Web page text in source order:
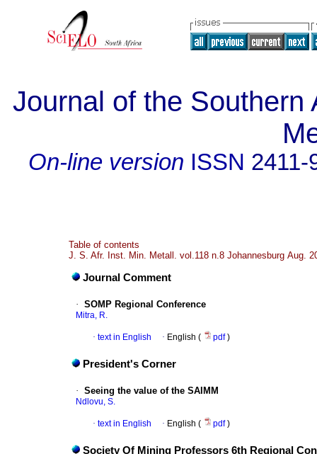
Journal of the Southern
On-line version ISSN 2411-
Table of contents
J. S. Afr. Inst. Min. Metall. vol.118 n.8 Johannesburg Aug.
Journal Comment
· SOMP Regional Conference
Mitra, R.
· text in English · English ( pdf)
President's Corner
· Seeing the value of the SAIMM
Ndlovu, S.
· text in English · English ( pdf)
Society Of Mining Professors 6th Regional